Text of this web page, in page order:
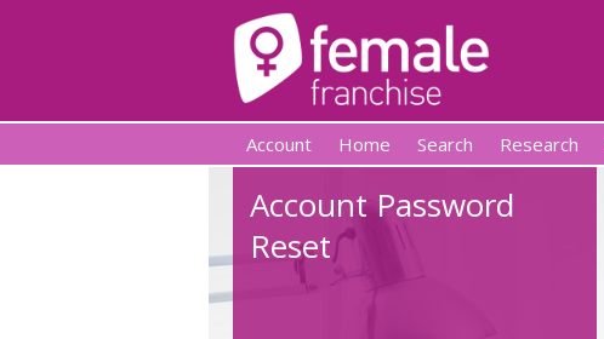
Account Home Search Research
Account Password
Reset